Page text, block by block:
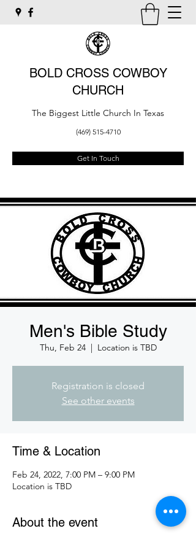
BOLD CROSS COWBOY
CHURCH
The Biggest Little Church In Texas
(469) 515-4710
Get In Touch
Men's Bible Study
Thu, Feb 24
  |
Location is TBD
Registration is closed
See other events
Time & Location
Feb 24, 2022, 7:00 PM – 9:00 PM
Location is TBD
About the event